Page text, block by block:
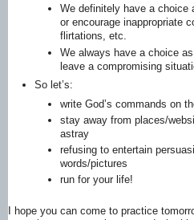
We definitely have a choice
or encourage inappropriate
flirtations, etc.
We always have a choice
leave a compromising
So let’s:
write God’s commands on
stay away from places/
astray
refusing to entertain
words/pictures
run for your life!
I hope you can come to practice